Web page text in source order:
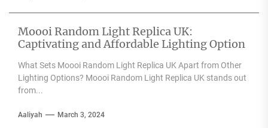
Moooi Random Light Replica UK:
Captivating and Affordable Lighting Option
What Sets Moooi Random Light Replica UK Apart from Other
Lighting Options? Moooi Random Light Replica UK stands out
from...
Aaliyah March 3, 2024